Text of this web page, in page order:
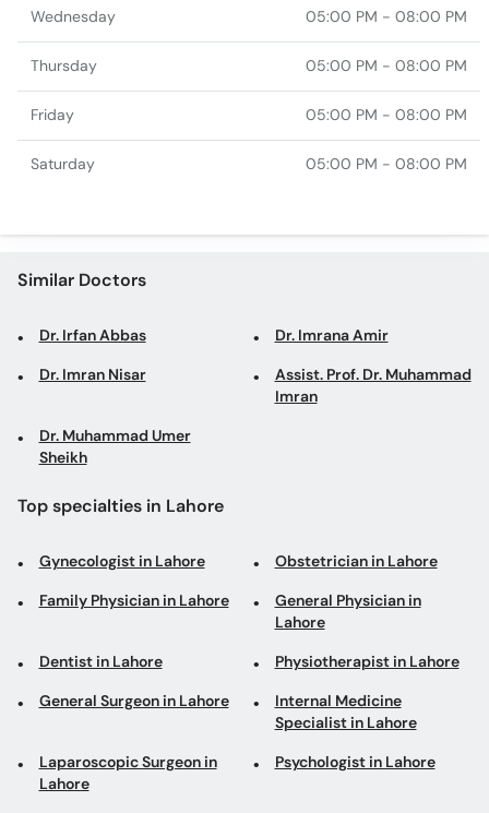
Wednesday 05:00 PM - 08:00 PM
Thursday 05:00 PM - 08:00 PM
Friday 05:00 PM - 08:00 PM
Saturday 05:00 PM - 08:00 PM
Similar Doctors
Dr. Irfan Abbas Dr. Imrana Amir
Dr. Imran Nisar
Assist. Prof. Dr. Muhammad
Imran
Dr. Muhammad Umer
Sheikh
Top specialties in Lahore
Gynecologist in Lahore Obstetrician in Lahore
Family Physician in Lahore
General Physician in
Lahore
Dentist in Lahore Physiotherapist in Lahore
General Surgeon in Lahore
Internal Medicine
Specialist in Lahore
Laparoscopic Surgeon in
Lahore
Psychologist in Lahore